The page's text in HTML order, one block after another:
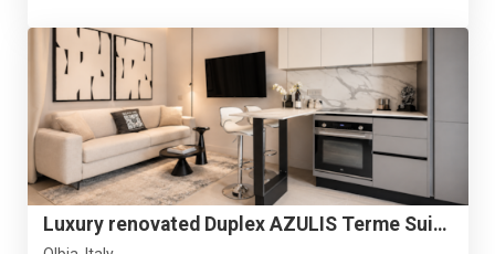
Luxury renovated Duplex AZULIS Terme Suite#2 with Garden